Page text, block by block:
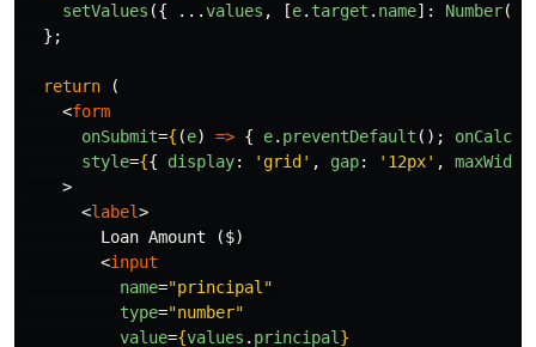
setValues ({ ...values , [e. target . name]: Number(
};
return
(
<form
onSubmit={ (e) => { e. preventDefault ();
style={{ display: ' grid ' , gap: ' 12px' , maxWidth
>
<label>
        Loan Amount ($)
<input
name="principal"
type="number"
value={values . principal }